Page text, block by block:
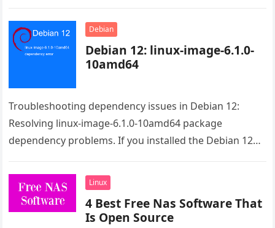
Debian
Debian 12: linux-image-6.1.0-
10amd64
Troubleshooting dependency issues in Debian 12:
Resolving linux-image-6.1.0-10amd64 package
dependency problems. If you installed the Debian 12
Even…
Linux
4 Best Free Nas Software That
Is Open Source